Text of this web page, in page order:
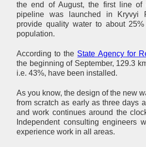
the end of August, the first line of
pipeline was launched in Kryvyi
provide quality water to about 25%
population.
According to the State Agency for
the beginning of September, 129.3
i.e. 43%, have been installed.
As you know, the design of the new
from scratch as early as three days
and work continues around the
Independent consulting engineers
experience work in all areas.